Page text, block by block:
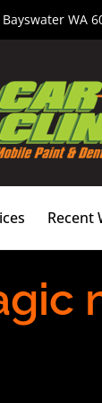
Bayswater WA
Recent